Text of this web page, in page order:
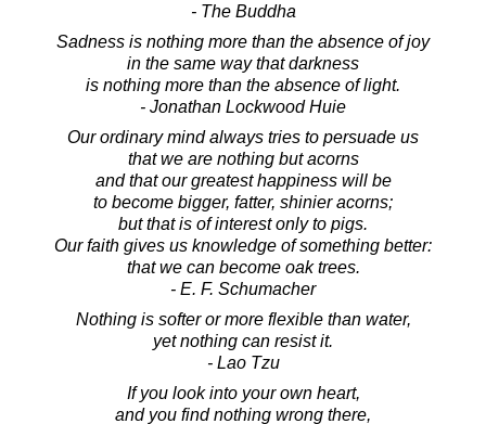
- The Buddha
Sadness is nothing more than the absence of joy
in the same way that darkness
is nothing more than the absence of light.
- Jonathan Lockwood Huie
Our ordinary mind always tries to persuade us
that we are nothing but acorns
and that our greatest happiness will be
to become bigger, fatter, shinier acorns;
but that is of interest only to pigs.
Our faith gives us knowledge of something better:
that we can become oak trees.
- E. F. Schumacher
Nothing is softer or more flexible than water,
yet nothing can resist it.
- Lao Tzu
If you look into your own heart,
and you find nothing wrong there,